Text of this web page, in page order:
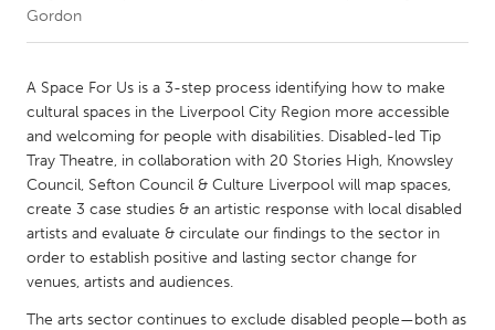
CANADA
Amherstburg
Kingston
Kitchener-Waterloo
New Glasgow
Newmarket
Ottawa
South Shore
Toronto
MALAYSIA
Kuala Lumpur
Gordon
A Space For Us is a 3-step process identifying how to make
cultural spaces in the Liverpool City Region more accessible
and welcoming for people with disabilities. Disabled-led Tip
Tray Theatre, in collaboration with 20 Stories High, Knowsley
Council, Sefton Council & Culture Liverpool will map spaces,
create 3 case studies & an artistic response with local disabled
artists and evaluate & circulate our findings to the sector in
order to establish positive and lasting sector change for
venues, artists and audiences.
The arts sector continues to exclude disabled people—both as